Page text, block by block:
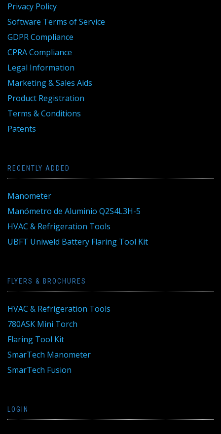
Privacy Policy
Software Terms of Service
GDPR Compliance
CPRA Compliance
Legal Information
Marketing & Sales Aids
Product Registration
Terms & Conditions
Patents
RECENTLY ADDED
Manometer
Manómetro de Aluminio Q2S4L3H-5
HVAC & Refrigeration Tools
UBFT Uniweld Battery Flaring Tool Kit
FLYERS & BROCHURES
HVAC & Refrigeration Tools
780ASK Mini Torch
Flaring Tool Kit
SmarTech Manometer
SmarTech Fusion
LOGIN